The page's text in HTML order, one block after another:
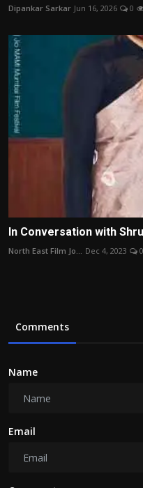
Dipankar Sarkar Jun 16, 2026 0
In Conversation with
North East Film Jo... Dec 4, 2023 0
Comments
Name
Email